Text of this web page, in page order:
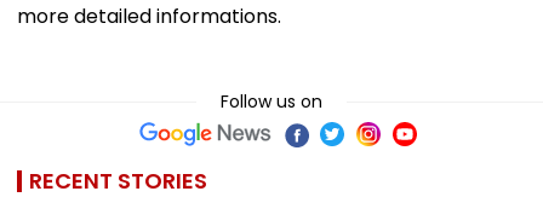
more detailed informations.
Follow us on
RECENT STORIES